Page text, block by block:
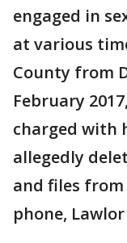
engaged in
at various
County from
February
charged with
allegedly
and files
phone,